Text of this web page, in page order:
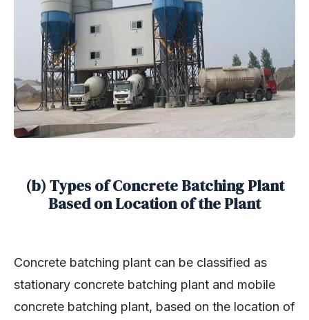
(b) Types of Concrete Batching Plant
Based on Location of the Plant
Concrete batching plant can be classified as
stationary concrete batching plant and mobile
concrete batching plant, based on the location of